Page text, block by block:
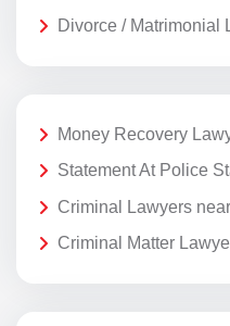
Divorce / Matrimonial
Money Recovery
Statement At Police
Criminal Lawyers
Criminal Matter